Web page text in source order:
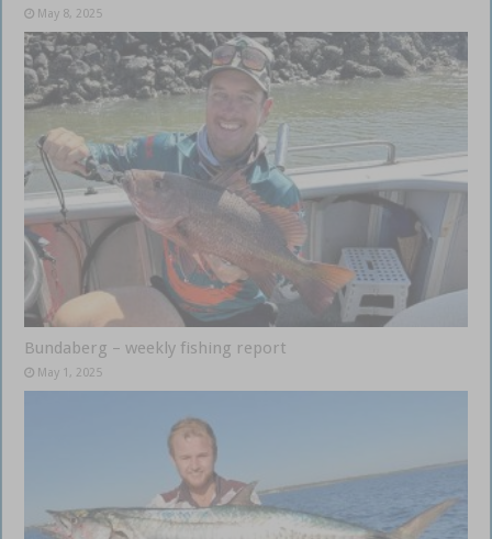
May 8, 2025
Bundaberg – weekly fishing report
May 1, 2025